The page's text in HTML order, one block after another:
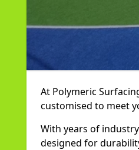
At Polymeric
customised to meet
With years of
designed for